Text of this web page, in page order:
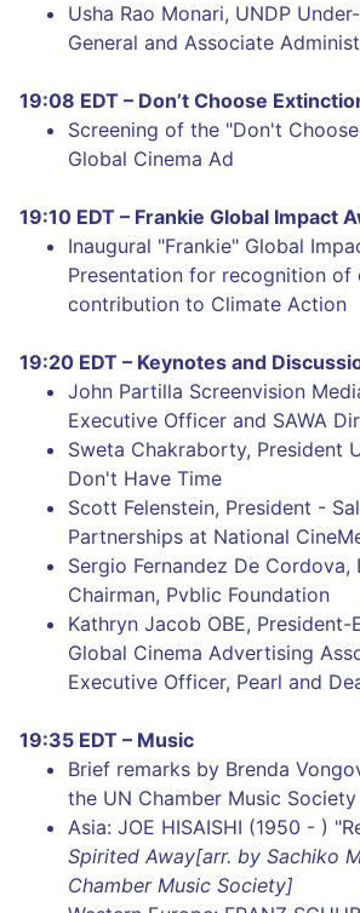
Usha Rao Monari, UNDP
General and Associate
19:08 EDT – Don’t Choose
Screening of the "Don't
Global Cinema Ad
19:10 EDT – Frankie Global Impact
Inaugural "Frankie" Global
Presentation for recognition of
contribution to Climate Action
19:20 EDT – Keynotes and
John Partilla Screenvision
Executive Officer and SAWA
Sweta Chakraborty, President
Don't Have Time
Scott Felenstein, President -
Partnerships at National
Sergio Fernandez De Cordova,
Chairman, Pvblic Foundation
Kathryn Jacob OBE, President-
Global Cinema Advertising
Executive Officer, Pearl and
19:35 EDT – Music
Brief remarks by Brenda
the UN Chamber Music Society
Asia: JOE HISAISHI (1950 - )
Spirited Away[arr. by Sachiko
Chamber Music Society]